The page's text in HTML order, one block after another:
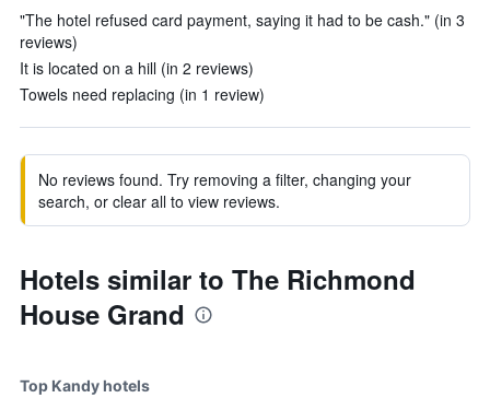
"The hotel refused card payment, saying it had to be cash." (in 3
reviews)
It is located on a hill (in 2 reviews)
Towels need replacing (in 1 review)
No reviews found. Try removing a filter, changing your
search, or clear all to view reviews.
Hotels similar to The Richmond
House Grand
Top Kandy hotels